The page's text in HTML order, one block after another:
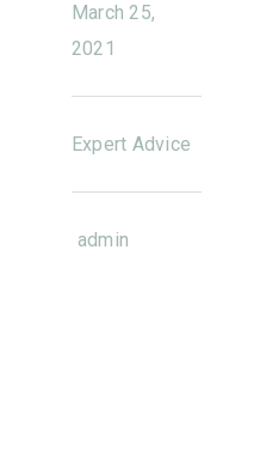
March 25,
2021
Expert Advice
admin